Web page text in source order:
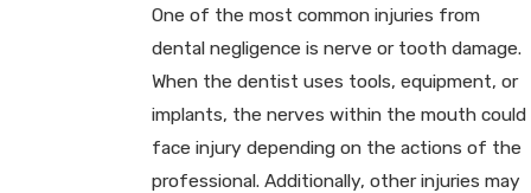
One of the most common injuries from
dental negligence is nerve or tooth damage.
When the dentist uses tools, equipment, or
implants, the nerves within the mouth could
face injury depending on the actions of the
professional. Additionally, other injuries may